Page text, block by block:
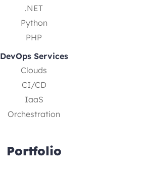
.NET
Python
PHP
DevOps Services
Clouds
CI/CD
IaaS
Orchestration
Portfolio